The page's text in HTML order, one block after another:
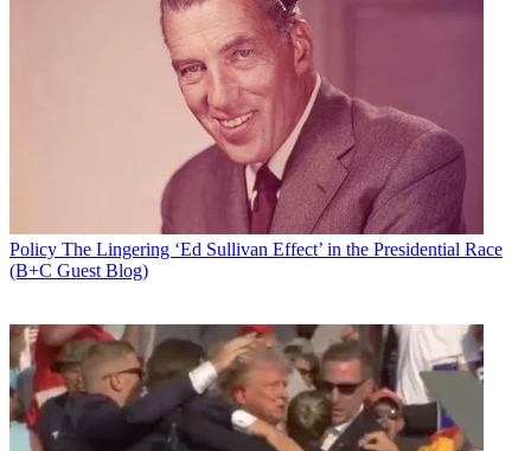
Policy The Lingering ‘Ed Sullivan Effect’ in the Presidential Race
(B+C Guest Blog)